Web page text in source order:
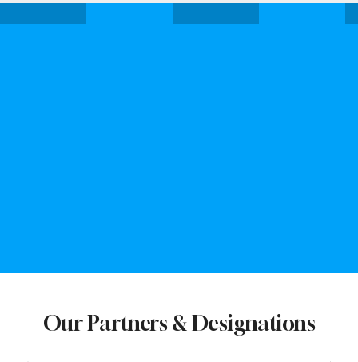
Our Partners & Designations